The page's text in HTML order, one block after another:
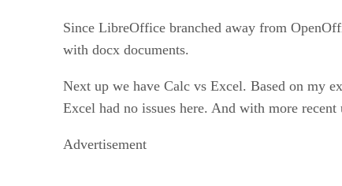
Since LibreOffice branched away from
with docx documents.
Next up we have Calc vs Excel. Based on my
Excel had no issues here. And with more
Advertisement